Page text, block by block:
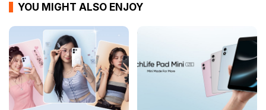
YOU MIGHT ALSO ENJOY